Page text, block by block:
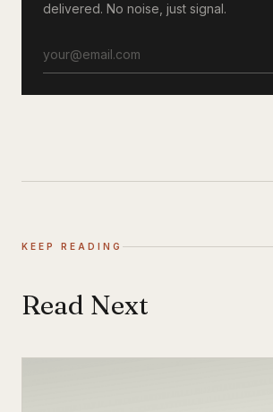
delivered. No noise, just signal.
KEEP READING
Read Next